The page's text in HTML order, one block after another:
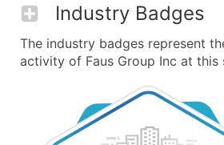
Industry Badges
The industry badges represent
activity of Faus Group Inc at this